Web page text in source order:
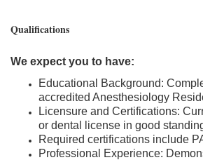
Qualifications
We expect you to have:
Educational Background:
accredited Anesthesiology
Licensure and Certifications:
or dental license in good
Required certifications include
Professional Experience: